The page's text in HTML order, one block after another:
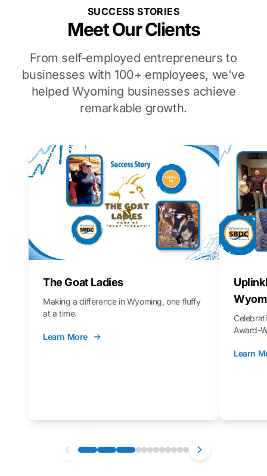
SUCCESS STORIES
Meet Our Clients
From self-employed entrepreneurs to
businesses with 100+ employees, we've
helped Wyoming businesses achieve
remarkable growth.
The Goat Ladies
Making a difference in Wyoming, one fluffy
at a time.
Learn More
Award-
Learn